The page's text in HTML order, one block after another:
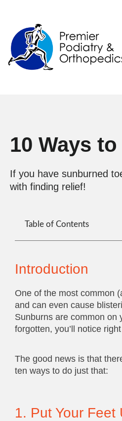
10 Ways
If you have sunburned
with finding relief!
Table of Contents
Introduction
One of the most common
and can even cause
Sunburns are common on
forgotten, you’ll notice
The good news is that
ten ways to do just that:
1. Put Your Feet